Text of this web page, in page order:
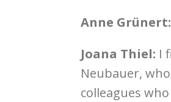
Anne Grünert:
Joana Thiel: I
Neubauer,
colleagues